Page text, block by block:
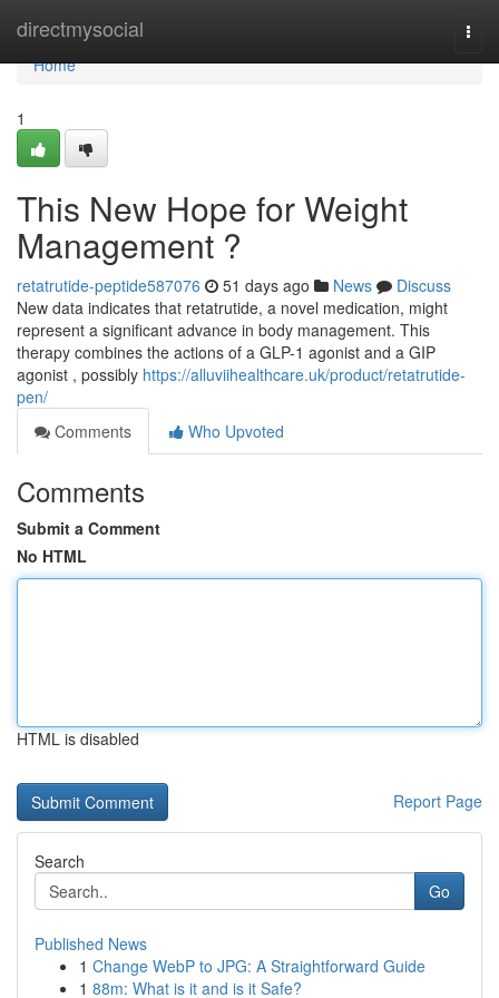
directmysocial
Home
Home
1
This New Hope for Weight
Management ?
retatrutide-peptide587076 51 days ago News
Discuss
New data indicates that retatrutide, a novel medication, might
represent a significant advance in body management. This
therapy combines the actions of a GLP-1 agonist and a GIP
agonist , possibly https://alluviihealthcare.uk/product/retatrutide-
pen/
Comments
Who Upvoted
Comments
Submit a Comment
No HTML
HTML is disabled
Report Page
Search
Go
Published News
1 Change WebP to JPG: A Straightforward Guide
1 88m: What is it and is it Safe?